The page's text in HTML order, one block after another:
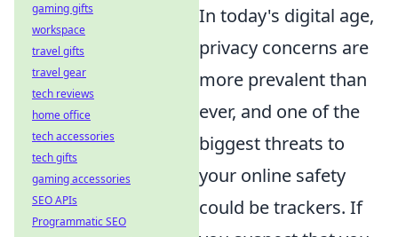
In today's digital age,
privacy concerns are
more prevalent than
ever, and one of the
biggest threats to
your online safety
could be trackers. If
gaming gifts
workspace
travel gifts
travel gear
tech reviews
home office
tech accessories
tech gifts
gaming accessories
SEO APIs
Programmatic SEO